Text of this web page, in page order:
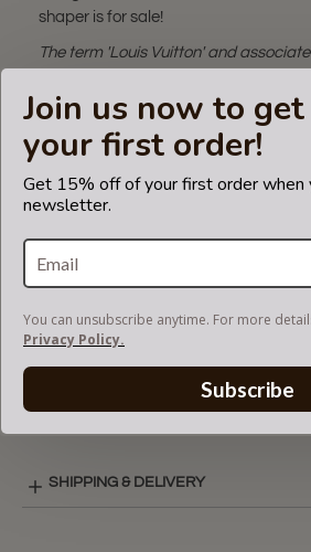
Join us now to
your first order!
Get 15% off of your first order when
newsletter.
You can unsubscribe anytime. For more
Privacy Policy.
Subscribe
shaper is for sale!
The term 'Louis Vuitton' and
bag shaper fits in Louis Vuitton bags
brand.
An additional tip to use this pillow:
hair from becoming knotted and
VIDEO
SHIPPING & DELIVERY